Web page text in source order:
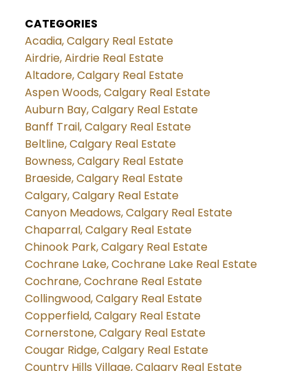
CATEGORIES
Acadia, Calgary Real Estate
Airdrie, Airdrie Real Estate
Altadore, Calgary Real Estate
Aspen Woods, Calgary Real Estate
Auburn Bay, Calgary Real Estate
Banff Trail, Calgary Real Estate
Beltline, Calgary Real Estate
Bowness, Calgary Real Estate
Braeside, Calgary Real Estate
Calgary, Calgary Real Estate
Canyon Meadows, Calgary Real Estate
Chaparral, Calgary Real Estate
Chinook Park, Calgary Real Estate
Cochrane Lake, Cochrane Lake Real Estate
Cochrane, Cochrane Real Estate
Collingwood, Calgary Real Estate
Copperfield, Calgary Real Estate
Cornerstone, Calgary Real Estate
Cougar Ridge, Calgary Real Estate
Country Hills Village, Calgary Real Estate